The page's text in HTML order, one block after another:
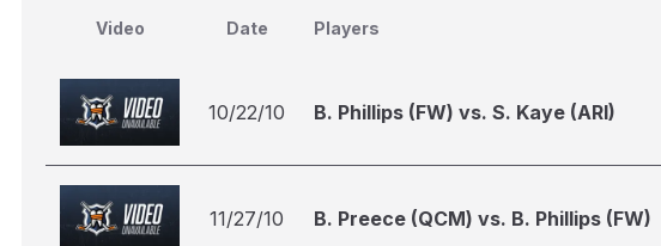
Video Date Players
10/22/10 B. Phillips (FW) vs. S. Kaye (ARI)
11/27/10 B. Preece (QCM) vs. B. Phillips (FW)